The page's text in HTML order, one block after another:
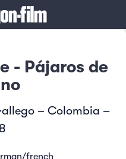
- Pájaros de
– Colombia –
french